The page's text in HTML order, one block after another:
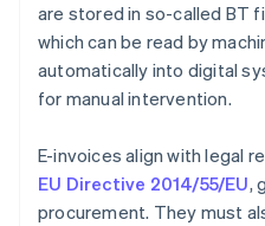
are stored in so-called BT
which can be read by
automatically into digital
for manual intervention.
E-invoices align with legal
EU Directive 2014/55/EU,
procurement. They must